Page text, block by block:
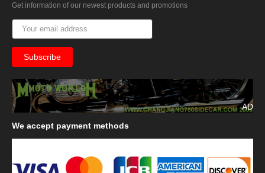
Get information of our newest products and promotions
AD
We accept payment methods